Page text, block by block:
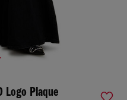
Logo Plaque